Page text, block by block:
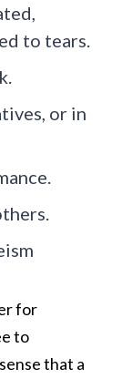
to tears.
or in
for
to
that a